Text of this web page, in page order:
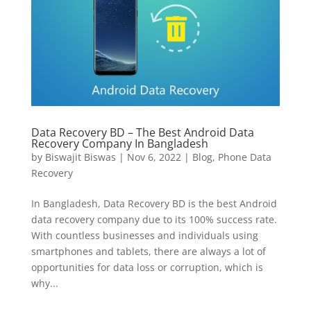
Data Recovery BD – The Best Android Data
Recovery Company In Bangladesh
by Biswajit Biswas | Nov 6, 2022 | Blog, Phone Data
Recovery
In Bangladesh, Data Recovery BD is the best Android
data recovery company due to its 100% success rate.
With countless businesses and individuals using
smartphones and tablets, there are always a lot of
opportunities for data loss or corruption, which is
why...